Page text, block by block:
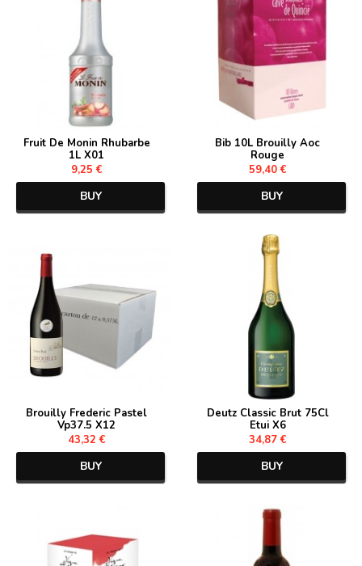
Fruit De Monin Rhubarbe
1L X01
9,25 €
BUY
Bib 10L Brouilly Aoc
Rouge
59,40 €
BUY
Brouilly Frederic Pastel
Vp37.5 X12
43,32 €
BUY
Deutz Classic Brut 75Cl
Etui X6
34,87 €
BUY